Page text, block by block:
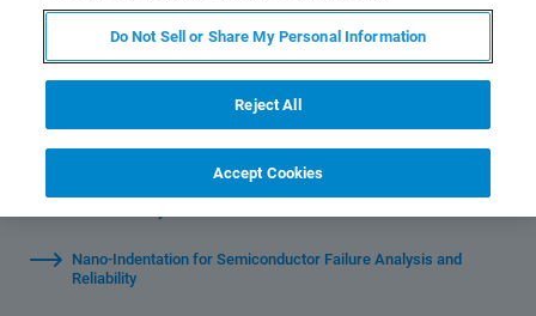
Watch Individual Segments:
Nano-Indentation for Semiconductor Failure Analysis and
Reliability
Do Not Sell or Share My Personal Information
Reject All
Accept Cookies